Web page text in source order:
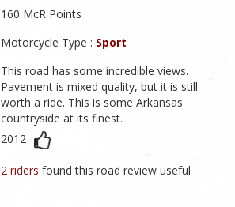
160 McR Points
Motorcycle Type : Sport
This road has some incredible views.
Pavement is mixed quality, but it is still
worth a ride. This is some Arkansas
countryside at its finest.
2012
2 ridersfound this road review useful